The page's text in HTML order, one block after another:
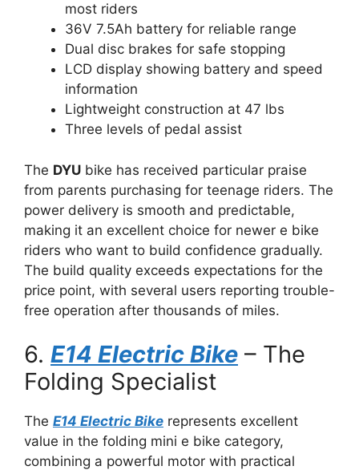
most riders
36V 7.5Ah battery for reliable range
Dual disc brakes for safe stopping
LCD display showing battery and speed
information
Lightweight construction at 47 lbs
Three levels of pedal assist
The DYU bike has received particular praise
from parents purchasing for teenage riders. The
power delivery is smooth and predictable,
making it an excellent choice for newer e bike
riders who want to build confidence gradually.
The build quality exceeds expectations for the
price point, with several users reporting trouble-
free operation after thousands of miles.
6. E14 Electric Bike – The
Folding Specialist
The E14 Electric Bike represents excellent
value in the folding mini e bike category,
combining a powerful motor with practical